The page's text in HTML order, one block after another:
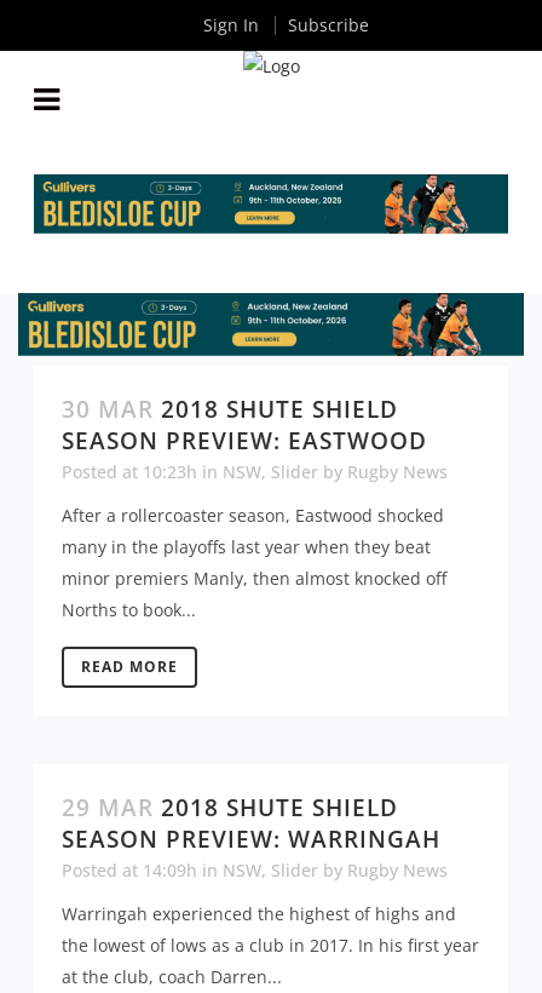
30 MAR 2018 SHUTE SHIELD
SEASON PREVIEW: EASTWOOD
Posted at 10:23h in NSW, Slider by Rugby News
After a rollercoaster season, Eastwood shocked
many in the playoffs last year when they beat
minor premiers Manly, then almost knocked off
Norths to book...
READ MORE
29 MAR 2018 SHUTE SHIELD
SEASON PREVIEW: WARRINGAH
Posted at 14:09h in NSW, Slider by Rugby News
Warringah experienced the highest of highs and
the lowest of lows as a club in 2017. In his first year
at the club, coach Darren...
Sign In Subscribe